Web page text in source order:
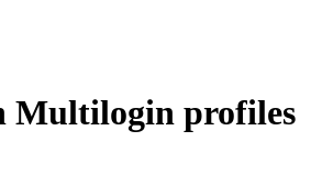
Multilogin profiles